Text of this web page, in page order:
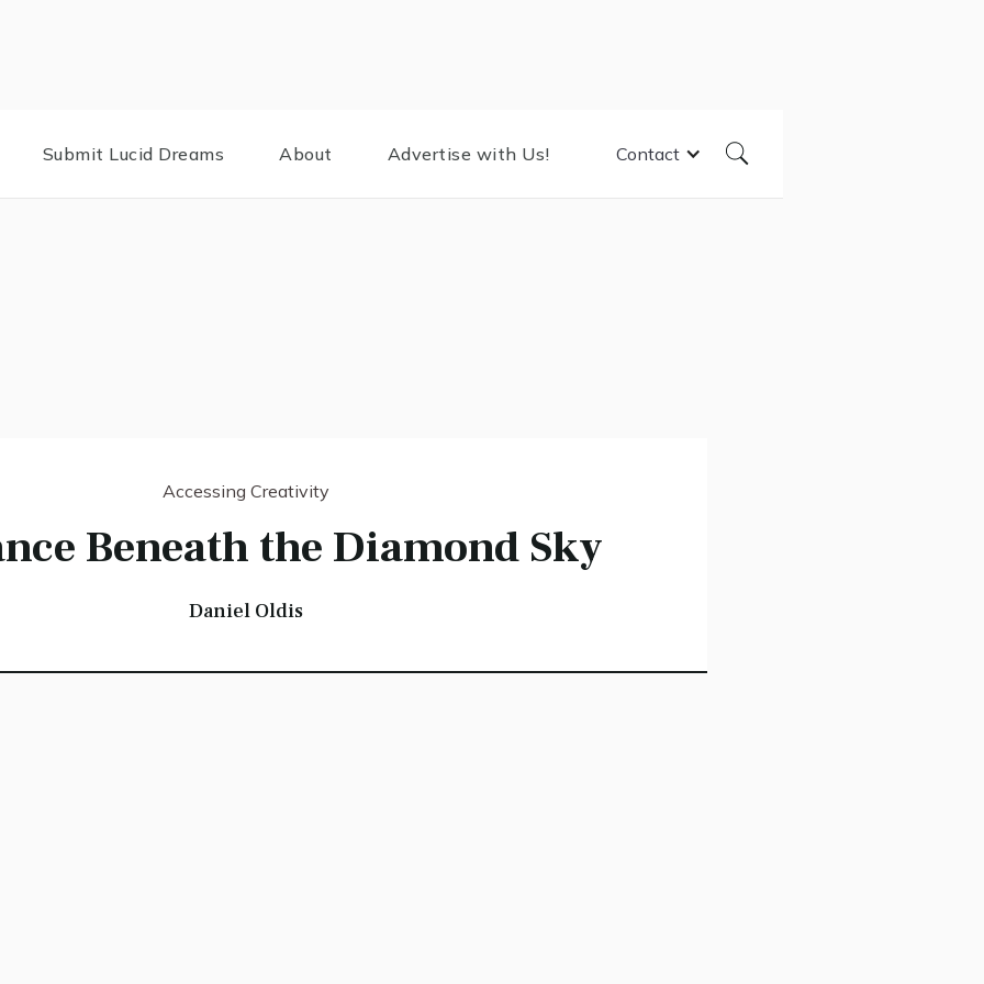
Submit Lucid Dreams About Advertise with Us! Contact
Accessing Creativity
Beneath the Diamond Sky
Daniel Oldis